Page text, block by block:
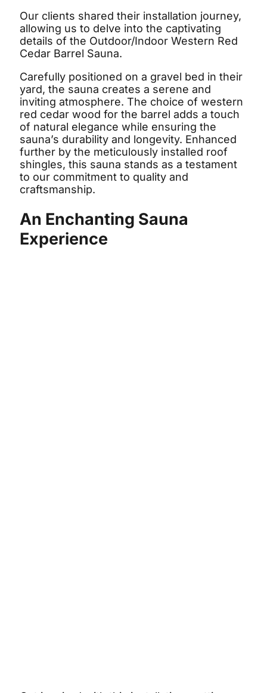
Our clients shared their installation journey,
allowing us to delve into the captivating
details of the Outdoor/Indoor Western Red
Cedar Barrel Sauna.
Carefully positioned on a gravel bed in their
yard, the sauna creates a serene and
inviting atmosphere. The choice of western
red cedar wood for the barrel adds a touch
of natural elegance while ensuring the
sauna’s durability and longevity. Enhanced
further by the meticulously installed roof
shingles, this sauna stands as a testament
to our commitment to quality and
craftsmanship.
An Enchanting Sauna
Experience